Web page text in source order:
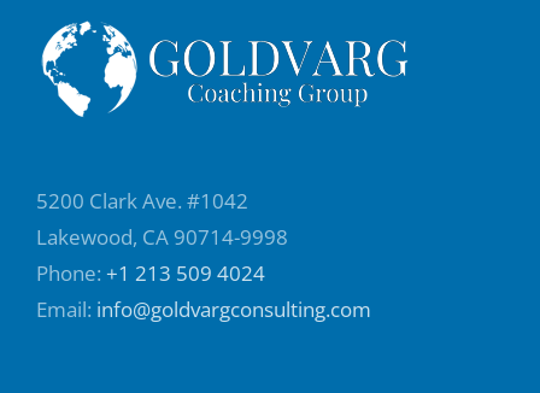
5200 Clark Ave. #1042
Lakewood, CA 90714-9998
Phone: +1 213 509 4024
Email: info@goldvargconsulting.com